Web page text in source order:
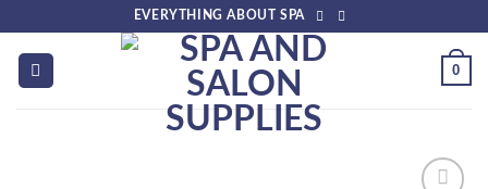
content
EVERYTHING ABOUT SPA
0